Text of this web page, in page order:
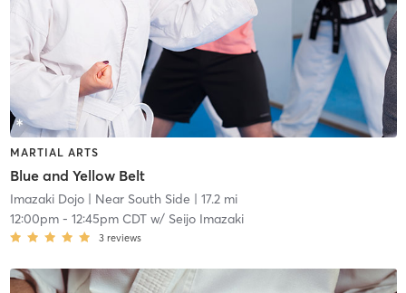
MARTIAL ARTS
Blue and Yellow Belt
Imazaki Dojo| Near South Side | 17.2 mi
12:00pm- 12:45pm CDTw/ Seijo Imazaki
3 reviews